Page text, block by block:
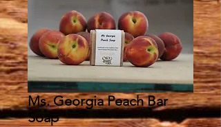
Ms. Georgia Peach Bar
Soap